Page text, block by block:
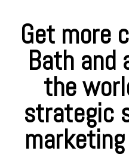
Get more
Bath and
the
strategic